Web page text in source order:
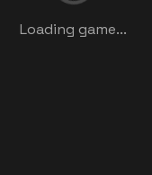
Loading game...